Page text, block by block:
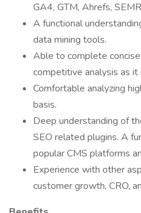
GA4, GTM, Ahrefs,
A functional
data mining tools.
Able to complete
competitive analysis as
Comfortable analyzing
basis.
Deep understanding of
SEO related plugins. A
popular CMS platforms
Experience with other
customer growth, CRO,